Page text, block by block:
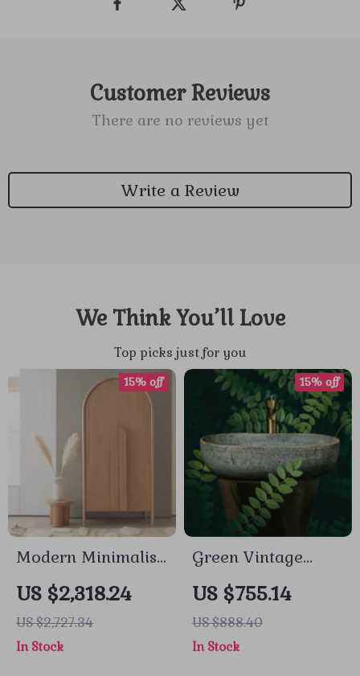
Customer Reviews
There are no reviews yet
Write a Review
We Think You’ll Love
Top picks just for you
Modern Minimalist
Wooden Wardrobe
– Spacious Sliding
Door Closet
Organizer for
US $2,318.24
US $2,727.34
15% off
In Stock
Green Vintage
Rectangular
Ceramic Washbasin
with Faucet
US $755.14
US $888.40
15% off
In Stock